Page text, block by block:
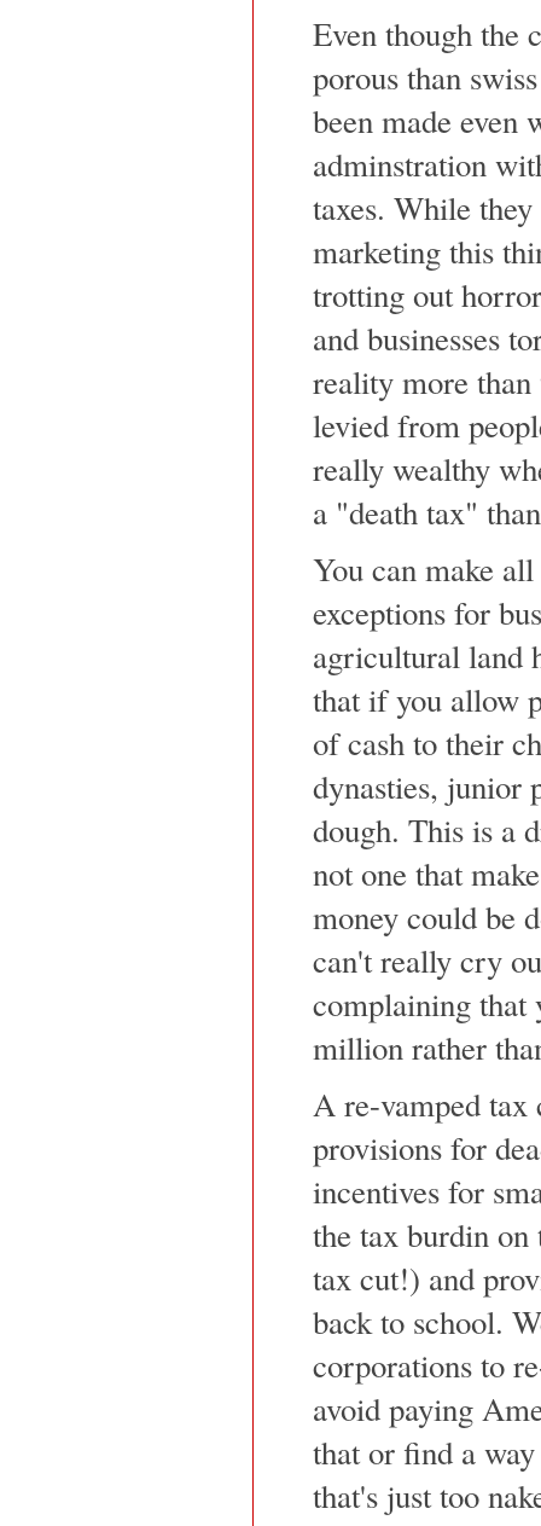
Even though the
porous than
been made even
adminstration
taxes. While
marketing this
trotting out
and businesses
reality more than
levied from
really wealthy
a "death tax"
You can make
exceptions for
agricultural land
that if you allow
of cash to their
dynasties, junior
dough. This is a
not one that
money could be
can't really cry
complaining that
million rather
A re-vamped tax
provisions for
incentives for
the tax burdin
tax cut!) and
back to school.
corporations to
avoid paying
that or find a
that's just too